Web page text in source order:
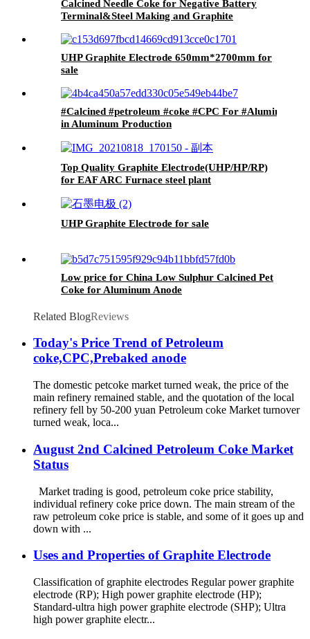
Calcined Needle Coke for Negative Battery
Terminal&Steel Making and Graphite
UHP Graphite Electrode 650mm*2700mm for
sale
#Calcined #petroleum #coke #CPC For #Aluminum
in Aluminum Production
Top Quality Graphite Electrode(UHP/HP/RP)
for EAF ARC Furnace steel plant
UHP Graphite Electrode for sale
Low price for China Low Sulphur Calcined Pet
Coke for Aluminum Anode
Related BlogReviews
Today's Price Trend of Petroleum
coke,CPC,Prebaked anode
The domestic petcoke market turned weak, the price of the
main refinery remained stable, and the quotation of the local
refinery fell by 50-200 yuan Petroleum coke Market turnover
turned weak, loca...
August 2nd Calcined Petroleum Coke Market
Status
Market trading is good, petroleum coke price stability,
individual refinery coke price down. The main stream of the
raw petroleum coke price is stable, and some of it goes up and
down with ...
Uses and Properties of Graphite Electrode
Classification of graphite electrodes Regular power graphite
electrode (RP); High power graphite electrode (HP);
Standard-ultra high power graphite electrode (SHP); Ultra
high power graphite electr...